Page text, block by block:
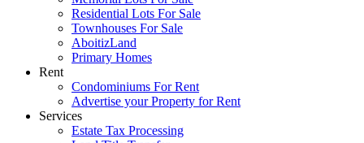
Residential Lots For Sale
Townhouses For Sale
AboitizLand
Primary Homes
Rent
Condominiums For Rent
Advertise your Property for Rent
Services
Estate Tax Processing